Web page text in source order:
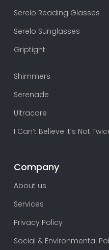
Serelo Reading Glasses
Serelo Sunglasses
Griptight
Shimmers
Serenade
Ultracare
I Can’t Believe It’s Not
Company
About us
Services
Privacy Policy
Social & Environmental